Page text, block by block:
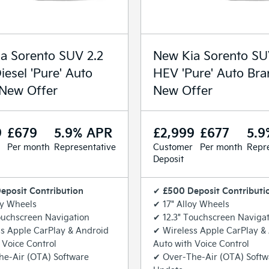
Sorento SUV 2.2
'Pure' Auto
Offer
£679
Per month
5.9% APR
Representative
Contribution
Wheels
Navigation
Apple CarPlay & Android
Control
Air (OTA) Software
New Kia Sorento
HEV 'Pure' Auto
New Offer
£2,999
Customer
Deposit
£677
Per month
✔ £500 Deposit
✔ 17" Alloy Wheels
✔ 12.3" Touchscreen
✔ Wireless Apple CarPlay
Auto with Voice Control
✔ Over-The-Air (OTA)